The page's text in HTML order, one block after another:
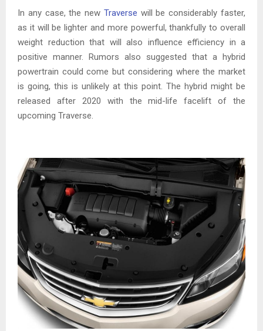
In any case, the new Traverse will be considerably faster,
as it will be lighter and more powerful, thankfully to overall
weight reduction that will also influence efficiency in a
positive manner. Rumors also suggested that a hybrid
powertrain could come but considering where the market
is going, this is unlikely at this point. The hybrid might be
released after 2020 with the mid-life facelift of the
upcoming Traverse.